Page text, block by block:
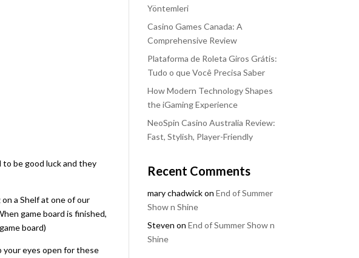
be good luck and they
a Shelf at one of our
game board is finished,
board)
your eyes open for these
Yöntemleri
Casino Games Canada: A
Comprehensive Review
Plataforma de Roleta Giros Grátis:
Tudo o que Você Precisa Saber
How Modern Technology Shapes
the iGaming Experience
NeoSpin Casino Australia Review:
Fast, Stylish, Player-Friendly
Recent Comments
mary chadwickon End of Summer
Show n Shine
Steven on End of Summer Show n
Shine